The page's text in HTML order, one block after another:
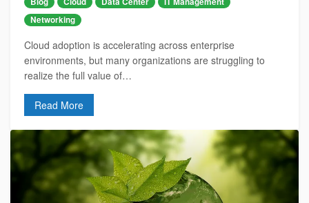
Networking
Cloud adoption is accelerating across enterprise
environments, but many organizations are struggling to
realize the full value of…
Read More